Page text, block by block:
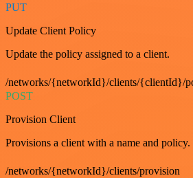
PUT
Update Client Policy
Update the policy assigned to a client.
/networks/{networkId}/clients/{clientId}/
POST
Provision Client
Provisions a client with a name and policy.
/networks/{networkId}/clients/provision